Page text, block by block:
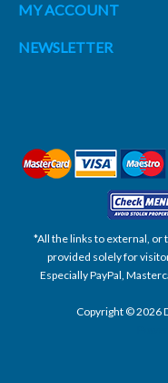
MY ACCOUNT
NEWSLETTER
*All the links to external, or
provided solely for
Especially PayPal,
Copyright © 2026